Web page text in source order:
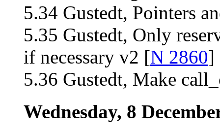
5.34 Gustedt, Pointers
5.35 Gustedt, Only
if necessary v2 [N 2860]
5.36 Gustedt, Make
Wednesday, 8